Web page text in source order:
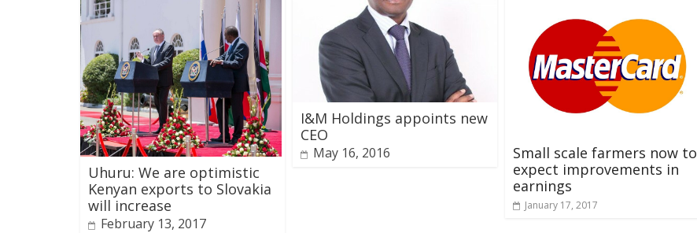
Uhuru: We are optimistic
Kenyan exports to Slovakia
will increase
February 13, 2017
I&M Holdings appoints new
CEO
May 16, 2016
Small scale farmers now to
expect improvements in
earnings
January 17, 2017